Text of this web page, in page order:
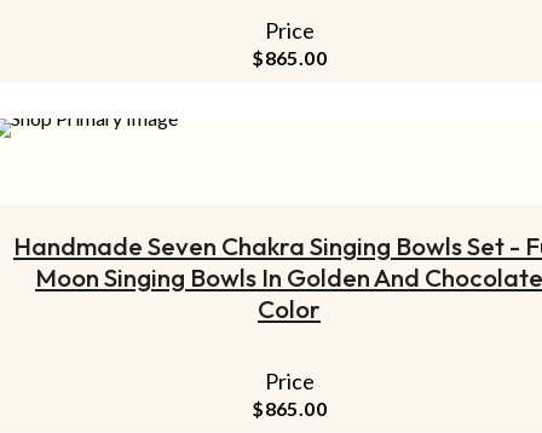
Price
$865.00
Handmade Seven Chakra Singing Bowls Set -
Moon Singing Bowls In Golden And Chocolate
Color
Price
$865.00